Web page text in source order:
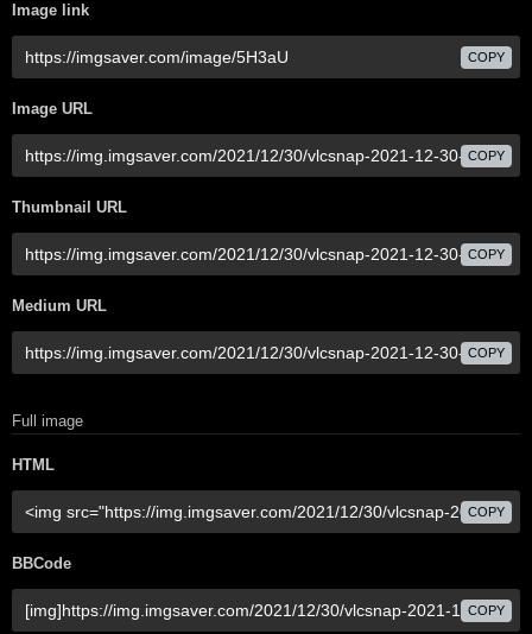
Image link
COPY
Image URL
COPY
Thumbnail URL
COPY
Medium URL
COPY
Full image
HTML
COPY
BBCode
COPY